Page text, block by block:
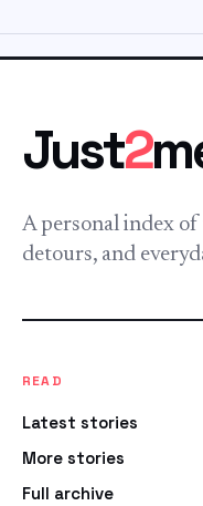
Just2
A personal index
detours, and
READ
Latest stories
More stories
Full archive